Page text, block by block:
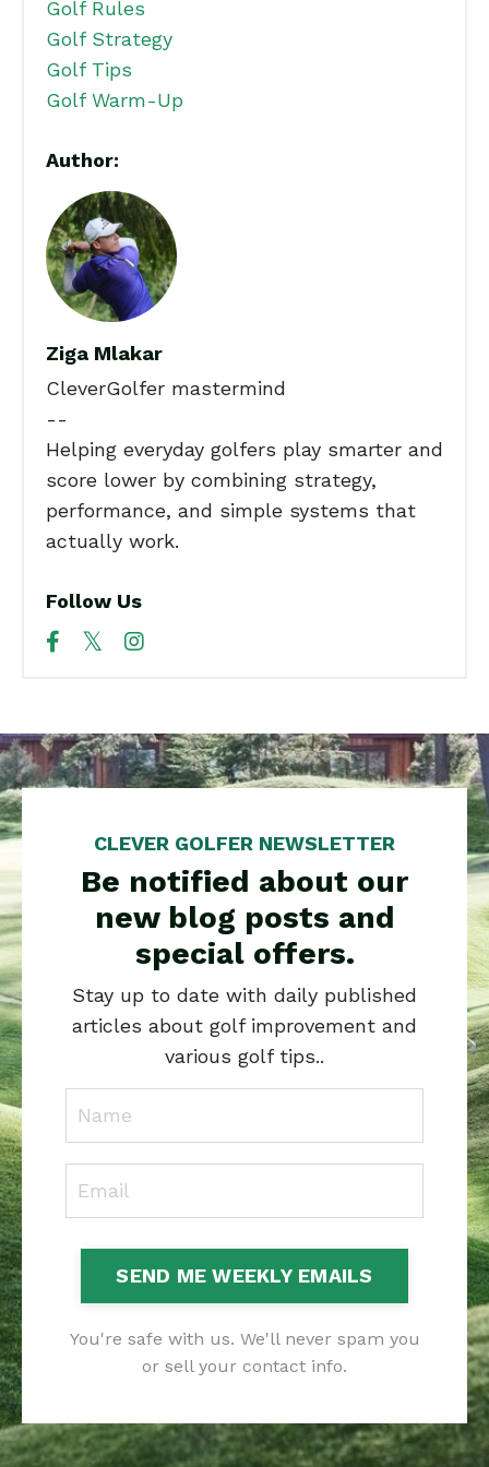
Golf Rules
Golf Strategy
Golf Tips
Golf Warm-Up
Author:
Ziga Mlakar
CleverGolfer mastermind
--
Helping everyday golfers play smarter and
score lower by combining strategy,
performance, and simple systems that
actually work.
Follow Us
CLEVER GOLFER NEWSLETTER
Be notified about our
new blog posts and
special offers.
Stay up to date with daily published
articles about golf improvement and
various golf tips..
SEND ME WEEKLY EMAILS
You're safe with us. We'll never spam you
or sell your contact info.